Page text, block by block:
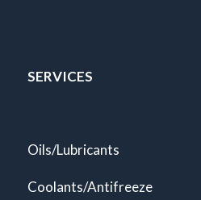
SERVICES
Oils/Lubricants
Coolants/Antifreeze